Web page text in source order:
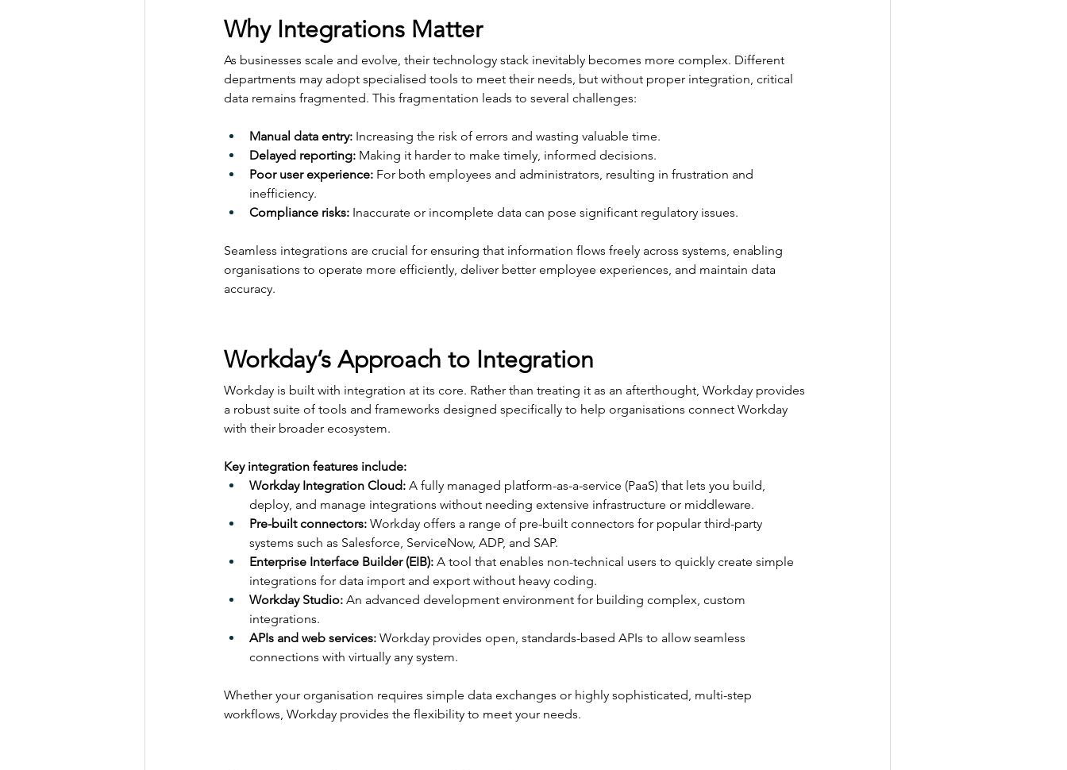
Why Integrations Matter
As businesses scale and evolve, their technology stack inevitably becomes more complex. Different
departments may adopt specialised tools to meet their needs, but without proper integration, critical
data remains fragmented. This fragmentation leads to several challenges:
Manual data entry: Increasing the risk of errors and wasting valuable time.
Delayed reporting: Making it harder to make timely, informed decisions.
Poor user experience: For both employees and administrators, resulting in frustration and
inefficiency.
Compliance risks: Inaccurate or incomplete data can pose significant regulatory issues.
Seamless integrations are crucial for ensuring that information flows freely across systems, enabling
organisations to operate more efficiently, deliver better employee experiences, and maintain data
accuracy.
Workday’s Approach to Integration
Workday is built with integration at its core. Rather than treating it as an afterthought, Workday provides
a robust suite of tools and frameworks designed specifically to help organisations connect Workday
with their broader ecosystem.
Key integration features include:
Workday Integration Cloud: A fully managed platform-as-a-service (PaaS) that lets you build,
deploy, and manage integrations without needing extensive infrastructure or middleware.
Pre-built connectors: Workday offers a range of pre-built connectors for popular third-party
systems such as Salesforce, ServiceNow, ADP, and SAP.
Enterprise Interface Builder (EIB): A tool that enables non-technical users to quickly create simple
integrations for data import and export without heavy coding.
Workday Studio: An advanced development environment for building complex, custom
integrations.
APIs and web services: Workday provides open, standards-based APIs to allow seamless
connections with virtually any system.
Whether your organisation requires simple data exchanges or highly sophisticated, multi-step
workflows, Workday provides the flexibility to meet your needs.